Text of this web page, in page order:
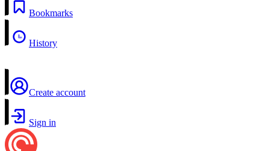
Bookmarks
History
Create account
Sign in